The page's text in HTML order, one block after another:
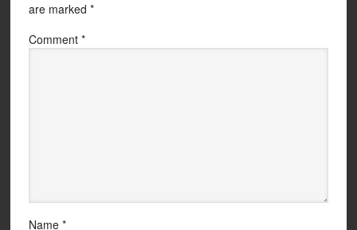
are marked *
Comment *
Name *